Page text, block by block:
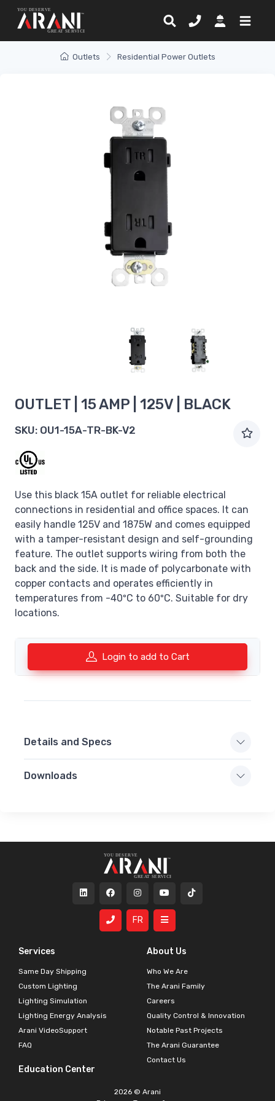
Outlets Residential Power Outlets
OUTLET | 15 AMP | 125V | BLACK
SKU: OU1-15A-TR-BK-V2
Use this black 15A outlet for reliable electrical
connections in residential and office spaces. It can
easily handle 125V and 1875W and comes equipped
with a tamper-resistant design and self-grounding
feature. The outlet supports wiring from both the
back and the side. It is made of polycarbonate with
copper contacts and operates efficiently in
temperatures from -40ºC to 60ºC. Suitable for dry
locations.
Login to add to Cart
Details and Specs
Downloads
Services
Same Day Shipping
Custom Lighting
Lighting Simulation
Lighting Energy Analysis
Arani VideoSupport
FAQ
Education Center
About Us
Who We Are
The Arani Family
Careers
Quality Control & Innovation
Notable Past Projects
The Arani Guarantee
Contact Us
FR
2026 © Arani